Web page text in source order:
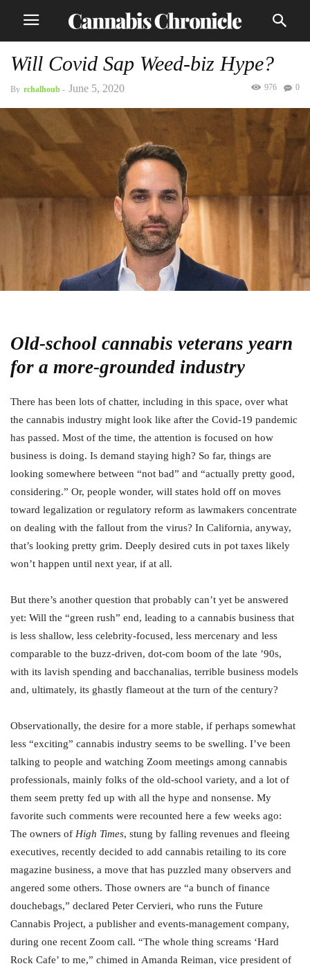
Will Covid Sap Weed-biz Hype?
By rchalhoub - June 5, 2020 0
976
Old-school cannabis veterans yearn
for a more-grounded industry
There has been lots of chatter, including in this space, over what
the cannabis industry might look like after the Covid-19 pandemic
has passed. Most of the time, the attention is focused on how
business is doing. Is demand staying high? So far, things are
looking somewhere between “not bad” and “actually pretty good,
considering.” Or, people wonder, will states hold off on moves
toward legalization or regulatory reform as lawmakers concentrate
on dealing with the fallout from the virus? In California, anyway,
that’s looking pretty grim. Deeply desired cuts in pot taxes likely
won’t happen until next year, if at all.
But there’s another question that probably can’t yet be answered
yet: Will the “green rush” end, leading to a cannabis business that
is less shallow, less celebrity-focused, less mercenary and less
comparable to the buzz-driven, dot-com boom of the late ’90s,
with its lavish spending and bacchanalias, terrible business models
and, ultimately, its ghastly flameout at the turn of the century?
Observationally, the desire for a more stable, if perhaps somewhat
less “exciting” cannabis industry seems to be swelling. I’ve been
talking to people and watching Zoom meetings among cannabis
professionals, mainly folks of the old-school variety, and a lot of
them seem pretty fed up with all the hype and nonsense. My
favorite such comments were recounted here a few weeks ago:
The owners of High Times, stung by falling revenues and fleeing
executives, recently decided to add cannabis retailing to its core
magazine business, a move that has puzzled many observers and
angered some others. Those owners are “a bunch of finance
douchebags,” declared Peter Cervieri, who runs the Future
Cannabis Project, a publisher and events-management company,
during one recent Zoom call. “The whole thing screams ‘Hard
Rock Cafe’ to me,” chimed in Amanda Reiman, vice president of